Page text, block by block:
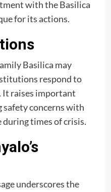
with the Basilica
for its actions.
Basilica may
respond to
It raises important
safety concerns with
times of crisis.
underscores the